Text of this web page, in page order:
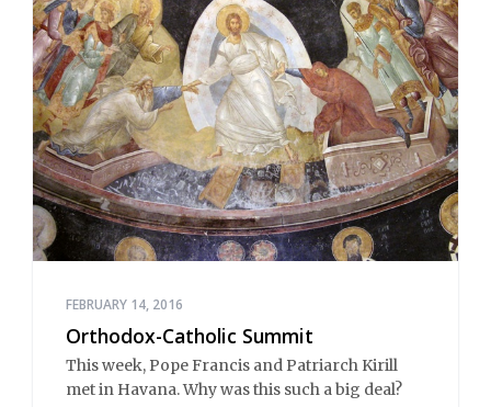
FEBRUARY 14, 2016
Orthodox-Catholic Summit
This week, Pope Francis and Patriarch Kirill
met in Havana. Why was this such a big deal?